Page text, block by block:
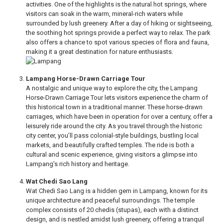
activities. One of the highlights is the natural hot springs, where
visitors can soak in the warm, mineral-rich waters while
surrounded by lush greenery. After a day of hiking or sightseeing,
the soothing hot springs provide a perfect way to relax. The park
also offers a chance to spot various species of flora and fauna,
making it a great destination for nature enthusiasts.
Lampang Horse-Drawn Carriage Tour
A nostalgic and unique way to explore the city, the Lampang
Horse-Drawn Carriage Tour lets visitors experience the charm of
this historical town in a traditional manner. These horse-drawn
carriages, which have been in operation for over a century, offer a
leisurely ride around the city. As you travel through the historic
city center, you’ll pass colonial-style buildings, bustling local
markets, and beautifully crafted temples. The ride is both a
cultural and scenic experience, giving visitors a glimpse into
Lampang’s rich history and heritage.
Wat Chedi Sao Lang
Wat Chedi Sao Lang is a hidden gem in Lampang, known for its
unique architecture and peaceful surroundings. The temple
complex consists of 20 chedis (stupas), each with a distinct
design, and is nestled amidst lush greenery, offering a tranquil